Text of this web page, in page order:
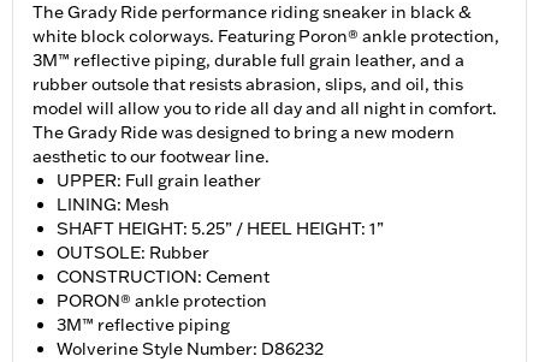
The Grady Ride performance riding sneaker in black &
white block colorways. Featuring Poron® ankle protection,
3M™ reflective piping, durable full grain leather, and a
rubber outsole that resists abrasion, slips, and oil, this
model will allow you to ride all day and all night in comfort.
The Grady Ride was designed to bring a new modern
aesthetic to our footwear line.
UPPER: Full grain leather
LINING: Mesh
SHAFT HEIGHT: 5.25” / HEEL HEIGHT: 1”
OUTSOLE: Rubber
CONSTRUCTION: Cement
PORON® ankle protection
3M™ reflective piping
Wolverine Style Number: D86232